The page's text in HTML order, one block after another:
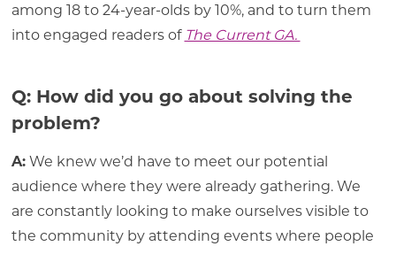
among 18 to 24-year-olds by 10%, and to turn them
into engaged readers of The Current GA.
Q: How did you go about solving the
problem?
A:We knew we’d have to meet our potential
audience where they were already gathering. We
are constantly looking to make ourselves visible to
the community by attending events where people